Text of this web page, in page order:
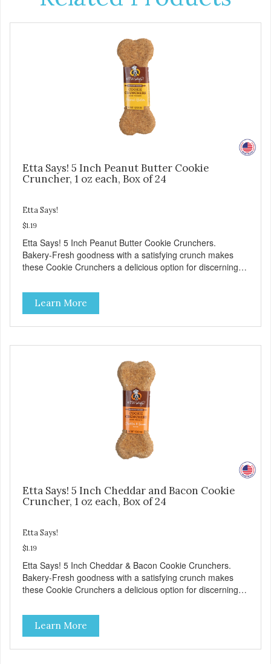
Etta Says! 5 Inch Peanut Butter Cookie
Cruncher, 1 oz each, Box of 24
Etta Says!
$1.19
Etta Says! 5 Inch Peanut Butter Cookie Crunchers.
Bakery-Fresh goodness with a satisfying crunch makes
these Cookie Crunchers a delicious option for discerning
making them an attractive option for your counter, feature
areas, and in-line.
Learn More
Etta Says! 5 Inch Cheddar and Bacon Cookie
Cruncher, 1 oz each, Box of 24
Etta Says!
$1.19
Etta Says! 5 Inch Cheddar & Bacon Cookie Crunchers.
Bakery-Fresh goodness with a satisfying crunch makes
these Cookie Crunchers a delicious option for discerning
making them an attractive option for your counter, feature
areas, and in-line.
Learn More